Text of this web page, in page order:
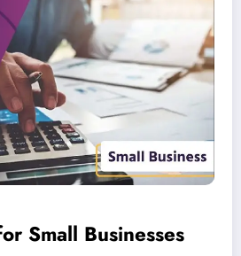
Small Businesses